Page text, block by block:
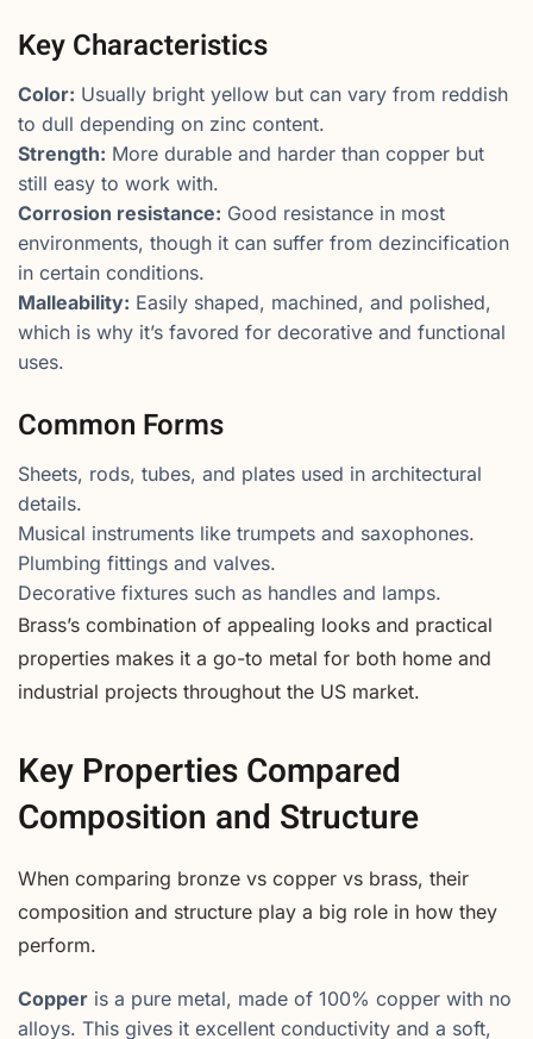
Key Characteristics
Color: Usually bright yellow but can vary from reddish
to dull depending on zinc content.
Strength: More durable and harder than copper but
still easy to work with.
Corrosion resistance: Good resistance in most
environments, though it can suffer from dezincification
in certain conditions.
Malleability: Easily shaped, machined, and polished,
which is why it’s favored for decorative and functional
uses.
Common Forms
Sheets, rods, tubes, and plates used in architectural
details.
Musical instruments like trumpets and saxophones.
Plumbing fittings and valves.
Decorative fixtures such as handles and lamps.
Brass’s combination of appealing looks and practical
properties makes it a go-to metal for both home and
industrial projects throughout the US market.
Key Properties Compared
Composition and Structure
When comparing bronze vs copper vs brass, their
composition and structure play a big role in how they
perform.
Copper is a pure metal, made of 100% copper with no
alloys. This gives it excellent conductivity and a soft,